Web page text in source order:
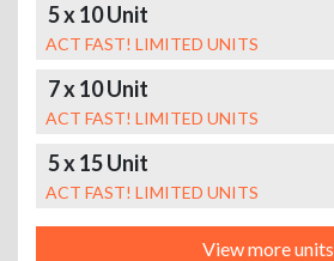
5 x 10 Unit
ACT FAST! LIMITED UNITS
7 x 10 Unit
ACT FAST! LIMITED UNITS
5 x 15 Unit
ACT FAST! LIMITED UNITS
View more units